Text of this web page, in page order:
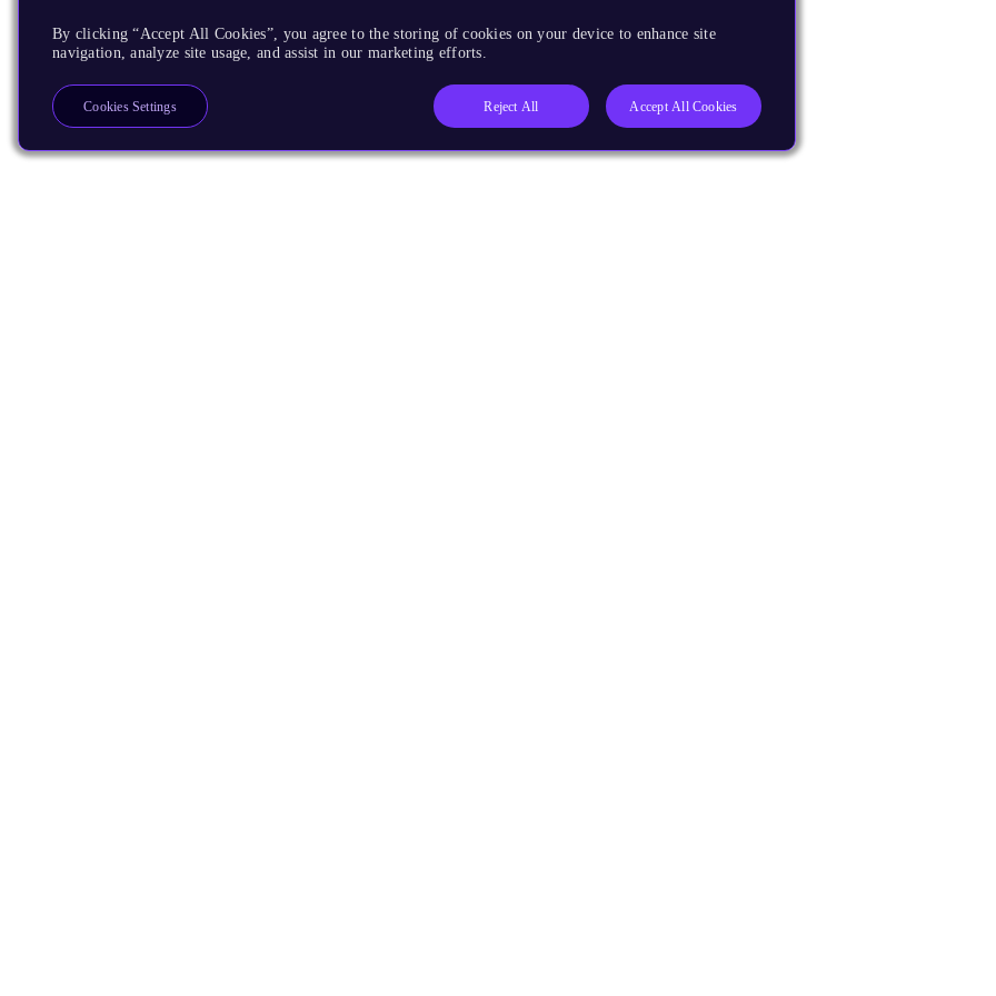
By clicking “Accept All Cookies”, you agree to the storing of cookies on your device to enhance site
navigation, analyze site usage, and assist in our marketing efforts.
Reject All Accept All Cookies
Cookies Settings